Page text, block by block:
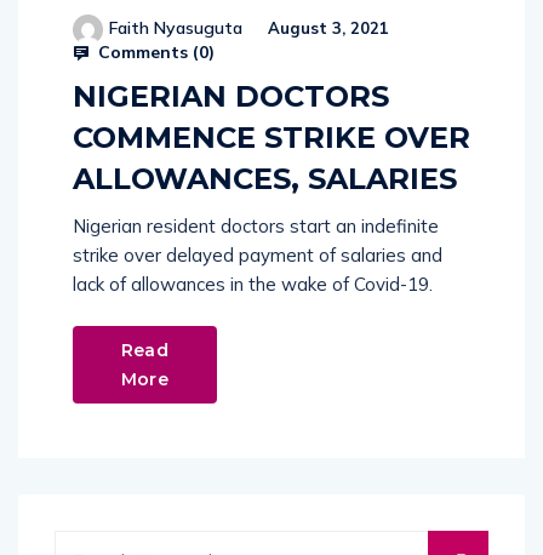
Faith Nyasuguta August 3, 2021
Comments (0)
NIGERIAN DOCTORS
COMMENCE STRIKE OVER
ALLOWANCES, SALARIES
Nigerian resident doctors start an indefinite
strike over delayed payment of salaries and
lack of allowances in the wake of Covid-19.
Read
More